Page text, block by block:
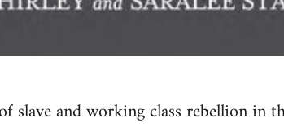
slave and working class rebellion in